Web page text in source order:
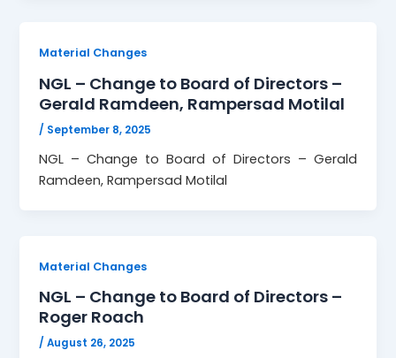
Material Changes
NGL – Change to Board of Directors –
Gerald Ramdeen, Rampersad Motilal
/ September 8, 2025
NGL – Change to Board of Directors – Gerald
Ramdeen, Rampersad Motilal
Material Changes
NGL – Change to Board of Directors –
Roger Roach
/August 26, 2025